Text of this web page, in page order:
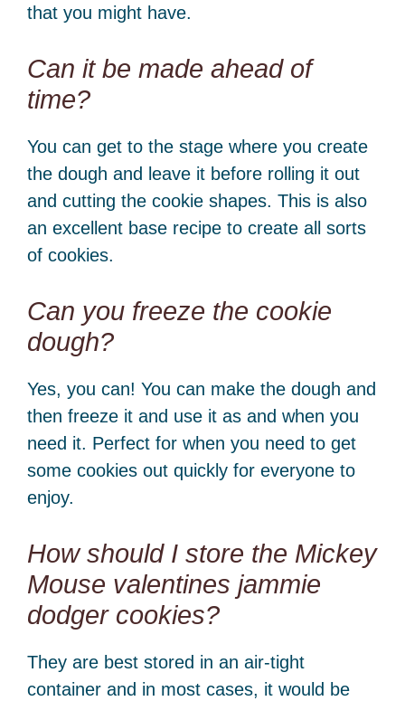
that you might have.
Can it be made ahead of
time?
You can get to the stage where you create
the dough and leave it before rolling it out
and cutting the cookie shapes. This is also
an excellent base recipe to create all sorts
of cookies.
Can you freeze the cookie
dough?
Yes, you can! You can make the dough and
then freeze it and use it as and when you
need it. Perfect for when you need to get
some cookies out quickly for everyone to
enjoy.
How should I store the Mickey
Mouse valentines jammie
dodger cookies?
They are best stored in an air-tight
container and in most cases, it would be